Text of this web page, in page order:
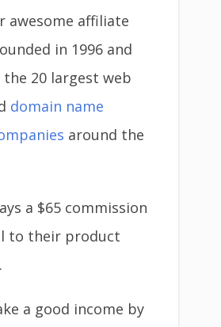
awesome affiliate
in 1996 and
the 20 largest web
domain name
around the
a $65 commission
to their product
a good income by